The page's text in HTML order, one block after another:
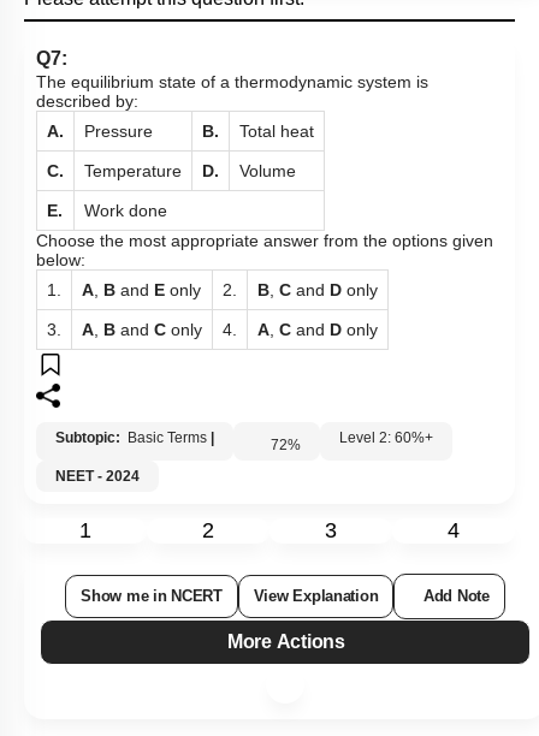
Q7:
The equilibrium state of a thermodynamic system is
described by:
A.
Pressure B. Total heat
C. Temperature D. Volume
E.
Work done
Choose the most appropriate answer from the options given
below:
1.
A, B and E only 2. B, C and D only
3. A, B and C only 4. A, C and D only
Subtopic: Basic Terms 72% Level 2: 60%+
NEET - 2024
1 2 3 4
Show me in NCERT View Explanation Add Note
More Actions